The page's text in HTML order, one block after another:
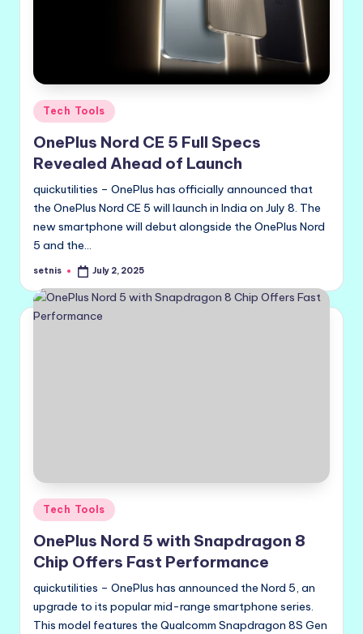
Posted
in
Tech Tools
OnePlus Nord CE 5 Full Specs
Revealed Ahead of Launch
quickutilities – OnePlus has officially announced that
the OnePlus Nord CE 5 will launch in India on July 8. The
new smartphone will debut alongside the OnePlus Nord
5 and the…
Posted
setnis July 2, 2025
Posted
in
Tech Tools
OnePlus Nord 5 with Snapdragon 8
Chip Offers Fast Performance
quickutilities – OnePlus has announced the Nord 5, an
upgrade to its popular mid-range smartphone series.
This model features the Qualcomm Snapdragon 8S Gen